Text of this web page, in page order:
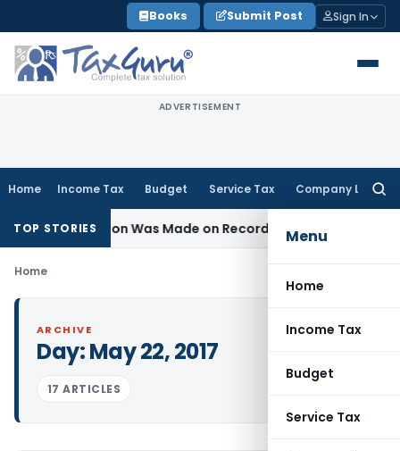
to
content
Books Submit Post Sign In
ADVERTISEMENT
Home Income Tax Budget Service Tax Company Law
Menu
Home
Income Tax
Budget
Service Tax
TOP STORIES
Addition Was Made on Recorded Reason for Reopening
Home
ARCHIVE
Day:May 22, 2017
17 ARTICLES